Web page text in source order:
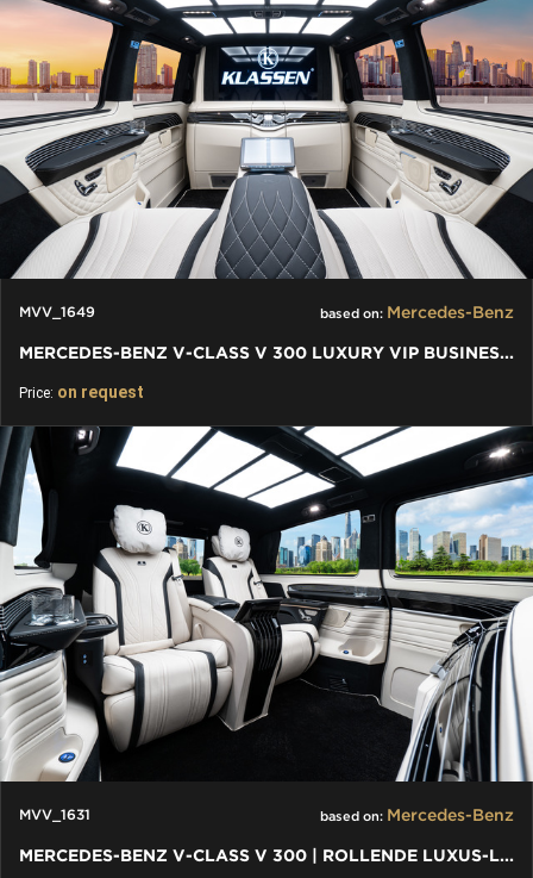
MVV_1649 based on: Mercedes-Benz
MERCEDES-BENZ V-CLASS V 300 LUXURY VIP BUSINESS VAN - 2024
Price: on request
MVV_1631 based on: Mercedes-Benz
MERCEDES-BENZ V-CLASS V 300 | ROLLENDE LUXUS-LOUNGE: VIP VAN